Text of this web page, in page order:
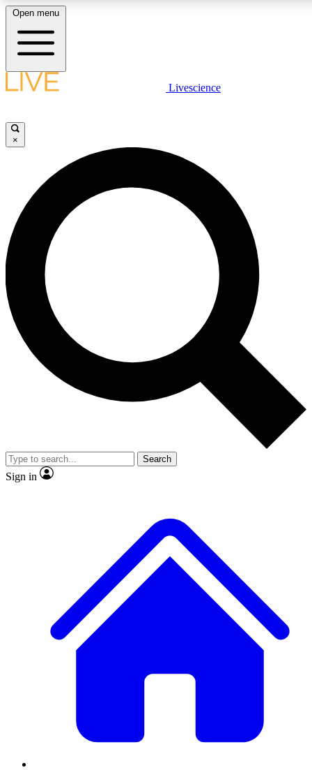
LIVE SCIENCE PLUS
JOIN FREE
LIVE SCIENCE PRO
Unlimited access to our exclusive features, expert analysis and in-depth
interviews, all ad-free
Exclusive, original
Member-only
JOIN LIVE SCIENCE PRO
Open menu
Livescience
×
Search
Sign in